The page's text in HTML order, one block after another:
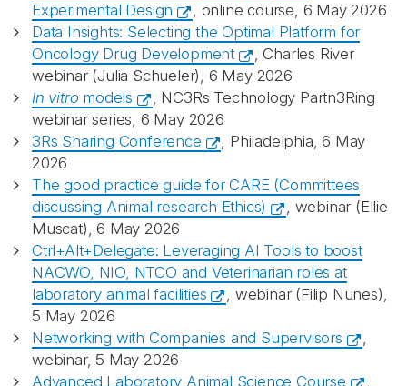
Experimental Design
, online course, 6 May 2026
Data Insights: Selecting the Optimal Platform for
Oncology Drug Development
, Charles River
webinar (Julia Schueler), 6 May 2026
In vitromodels
, NC3Rs Technology Partn3Ring
webinar series, 6 May 2026
3Rs Sharing Conference
, Philadelphia, 6 May
2026
The good practice guide for CARE (Committees
discussing Animal research Ethics)
, webinar (Ellie
Muscat), 6 May 2026
Ctrl+Alt+Delegate: Leveraging AI Tools to boost
NACWO, NIO, NTCO and Veterinarian roles at
laboratory animal facilities
, webinar (Filip Nunes),
5 May 2026
Networking with Companies and Supervisors
,
webinar, 5 May 2026
Advanced Laboratory Animal Science Course
,